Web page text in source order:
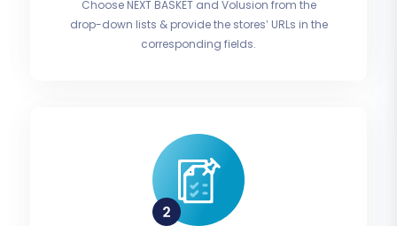
Choose NEXT BASKET and Volusion from the
drop-down lists & provide the stores’ URLs in the
corresponding fields.